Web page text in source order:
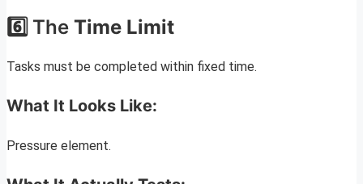
6️⃣ The Time Limit
Tasks must be completed within fixed time.
What It Looks Like:
Pressure element.